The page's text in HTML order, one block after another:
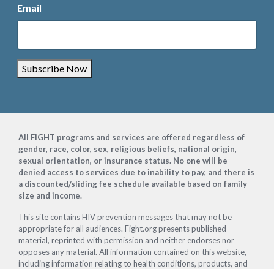
Email
Subscribe Now
Footer
All FIGHT programs and services are offered regardless of
gender, race, color, sex, religious beliefs, national origin,
sexual orientation, or insurance status. No one will be
denied access to services due to inability to pay, and there is
a discounted/sliding fee schedule available based on family
size and income.
This site contains HIV prevention messages that may not be
appropriate for all audiences. Fight.org presents published
material, reprinted with permission and neither endorses nor
opposes any material. All information contained on this website,
including information relating to health conditions, products, and